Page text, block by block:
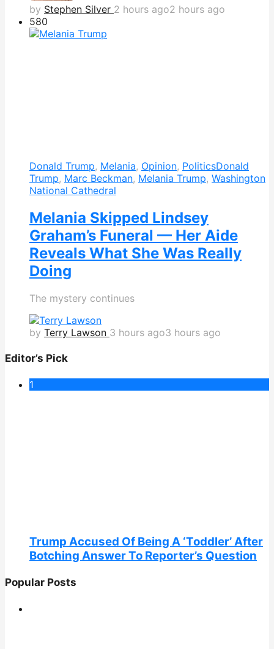
by Stephen Silver 2 hours ago2 hours ago
580
Donald Trump, Melania, Opinion, PoliticsDonald
Trump, Marc Beckman, Melania Trump, Washington
National Cathedral
Melania Skipped Lindsey
Graham’s Funeral — Her Aide
Reveals What She Was Really
Doing
The mystery continues
by Terry Lawson 3 hours ago3 hours ago
Editor’s Pick
1
Trump Accused Of Being A ‘Toddler’ After
Botching Answer To Reporter’s Question
Popular Posts